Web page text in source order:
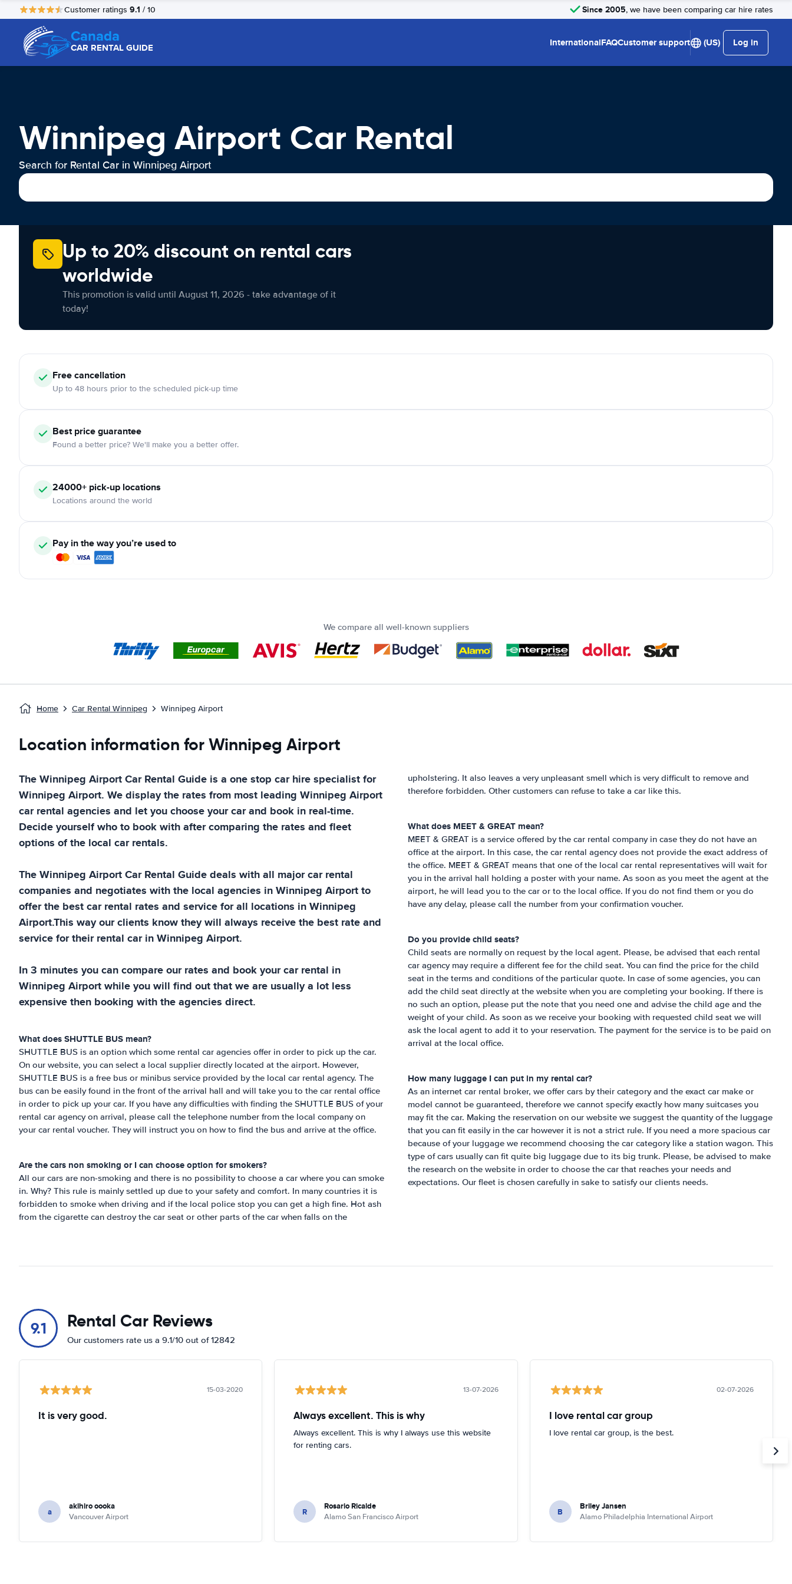
Customer ratings 9.1 / 10 Since 2005, we have been comparing car hire rates
Canada
CAR RENTAL GUIDE InternationalFAQCustomer support (US) Log in
Winnipeg Airport Car Rental
Search for Rental Car in Winnipeg Airport
Up to 20% discount on rental cars
worldwide
This promotion is valid until August 11, 2026 - take advantage of it
today!
Free cancellation
Up to 48 hours prior to the scheduled pick-up time
Best price guarantee
Found a better price? We'll make you a better offer.
24000+ pick-up locations
Locations around the world
Pay in the way you’re used to
We compare all well-known suppliers
Home Car Rental Winnipeg Winnipeg Airport
Location information for Winnipeg Airport
TheWinnipeg AirportCar Rental Guide is a one stop car hire specialist for
Winnipeg Airport. We display the rates from most leading Winnipeg Airport
car rental agencies and let you choose your car and book in real-time.
Decide yourself who to book with after comparing the rates and fleet
options of the local car rentals.
TheWinnipeg AirportCar Rental Guidedeals with all major car rental
companies and negotiates with the local agencies inWinnipeg Airportto
offer the best car rental rates and service for all locations inWinnipeg
Airport.This way our clients know they will always receive the best rate and
service for their rental car inWinnipeg Airport.
In 3 minutes you can compare our rates and book your car rental in
Winnipeg Airportwhile you will find out that we are usually a lot less
expensive then booking with the agencies direct.
What does SHUTTLE BUS mean?
SHUTTLE BUS is an option which some rental car agencies offer in order to pick up the car.
On our website, you can select a local supplier directly located at the airport. However,
SHUTTLE BUS is a free bus or minibus service provided by the local car rental agency. The
bus can be easily found in the front of the arrival hall and will take you to the car rental office
in order to pick up your car. If you have any difficulties with finding the SHUTTLE BUS of your
rental car agency on arrival, please call the telephone number from the local company on
your car rental voucher. They will instruct you on how to find the bus and arrive at the office.
Are the cars non smoking or I can choose option for smokers?
All our cars are non-smoking and there is no possibility to choose a car where you can smoke
in. Why? This rule is mainly settled up due to your safety and comfort. In many countries it is
forbidden to smoke when driving and if the local police stop you can get a high fine. Hot ash
from the cigarette can destroy the car seat or other parts of the car when falls on the
upholstering. It also leaves a very unpleasant smell which is very difficult to remove and
therefore forbidden. Other customers can refuse to take a car like this.
What does MEET & GREAT mean?
MEET & GREAT is a service offered by the car rental company in case they do not have an
office at the airport. In this case, the car rental agency does not provide the exact address of
the office. MEET & GREAT means that one of the local car rental representatives will wait for
you in the arrival hall holding a poster with your name. As soon as you meet the agent at the
airport, he will lead you to the car or to the local office. If you do not find them or you do
have any delay, please call the number from your confirmation voucher.
Do you provide child seats?
Child seats are normally on request by the local agent. Please, be advised that each rental
car agency may require a different fee for the child seat. You can find the price for the child
seat in the terms and conditions of the particular quote. In case of some agencies, you can
add the child seat directly at the website when you are completing your booking. If there is
no such an option, please put the note that you need one and advise the child age and the
weight of your child. As soon as we receive your booking with requested child seat we will
ask the local agent to add it to your reservation. The payment for the service is to be paid on
arrival at the local office.
How many luggage I can put in my rental car?
As an internet car rental broker, we offer cars by their category and the exact car make or
model cannot be guaranteed, therefore we cannot specify exactly how many suitcases you
may fit the car. Making the reservation on our website we suggest the quantity of the luggage
that you can fit easily in the car however it is not a strict rule. If you need a more spacious car
because of your luggage we recommend choosing the car category like a station wagon. This
type of cars usually can fit quite big luggage due to its big trunk. Please, be advised to make
the research on the website in order to choose the car that reaches your needs and
expectations. Our fleet is chosen carefully in sake to satisfy our clients needs.
9.1 Rental Car Reviews
Our customers rate us a 9.1/10 out of 12842
15-03-2020
It is very good.
a akihiro oooka
Vancouver Airport
13-07-2026
Always excellent. This is why
Always excellent. This is why I always use this website
for renting cars.
R Rosario Ricalde
Alamo San Francisco Airport
02-07-2026
I love rental car group
I love rental car group, is the best.
B Briley Jansen
Alamo Philadelphia International Airport